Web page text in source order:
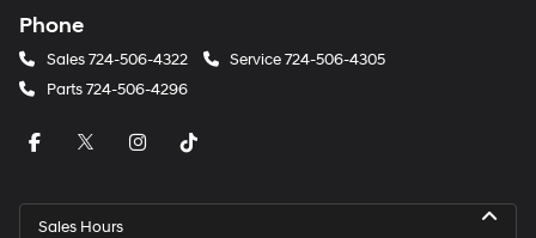
Phone
Sales724-506-4322 Service724-506-4305
Parts724-506-4296
Sales Hours